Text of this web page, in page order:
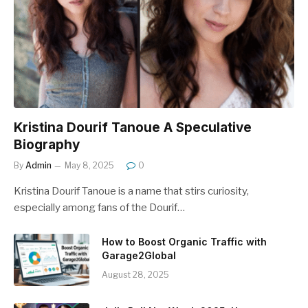
Kristina Dourif Tanoue A Speculative
Biography
By Admin May 8, 2025 0
Kristina Dourif Tanoue is a name that stirs curiosity,
especially among fans of the Dourif…
How to Boost Organic Traffic with
Garage2Global
August 28, 2025